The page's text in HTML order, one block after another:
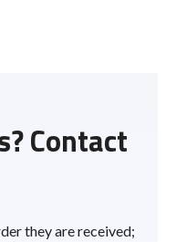
Contact
they are received;